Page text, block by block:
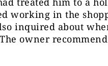
working in the
inquired about
owner